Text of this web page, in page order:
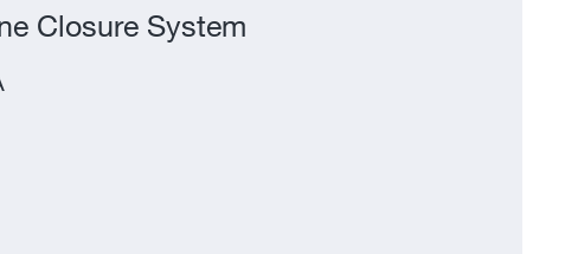
Closure System